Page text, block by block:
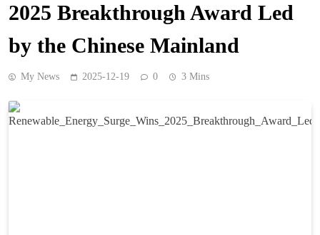
2025 Breakthrough Award Led
by the Chinese Mainland
My News 2025-12-19 0 3 Mins